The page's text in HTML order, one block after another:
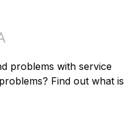
problems with service
Find out what is